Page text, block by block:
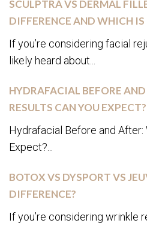
SCULPTRA VS DERMAL
DIFFERENCE AND WHICH
If you’re considering facial
likely heard about...
HYDRAFACIAL BEFORE
RESULTS CAN YOU EXPECT?
Hydrafacial Before and After:
Expect?...
BOTOX VS DYSPORT VS
DIFFERENCE?
If you’re considering wrinkle